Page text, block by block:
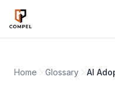
Skip to main content
Home Glossary AI